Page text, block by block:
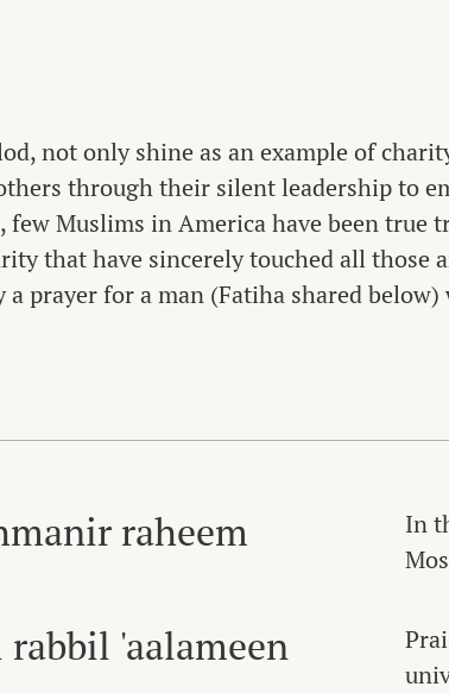
not only shine as an example of
through their silent leadership to
few Muslims in America have been
that have sincerely touched all those
a prayer for a man (Fatiha shared
raheem
In
'aalameen